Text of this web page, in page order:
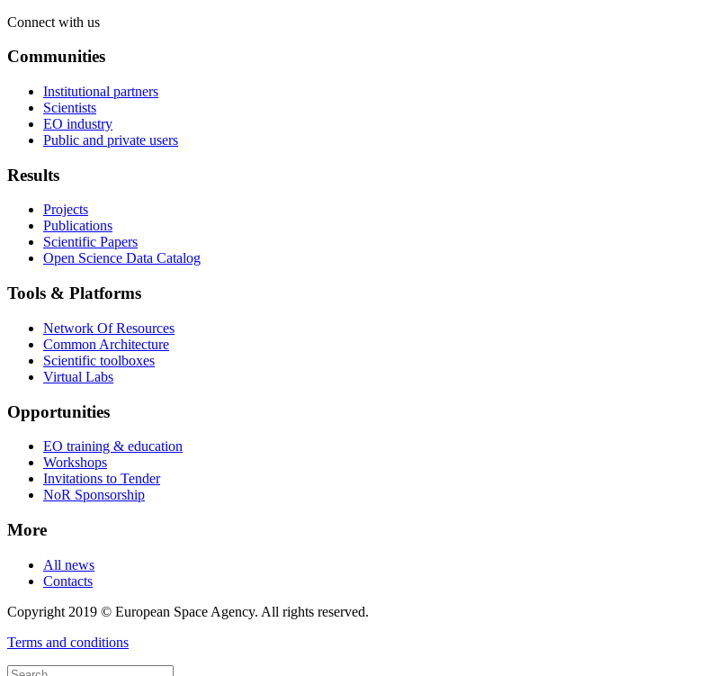
Connect with us
Communities
Institutional partners
Scientists
EO industry
Public and private users
Results
Projects
Publications
Scientific Papers
Open Science Data Catalog
Tools & Platforms
Network Of Resources
Common Architecture
Scientific toolboxes
Virtual Labs
Opportunities
EO training & education
Workshops
Invitations to Tender
NoR Sponsorship
More
All news
Contacts
Copyright 2019 © European Space Agency. All rights reserved.
Terms and conditions